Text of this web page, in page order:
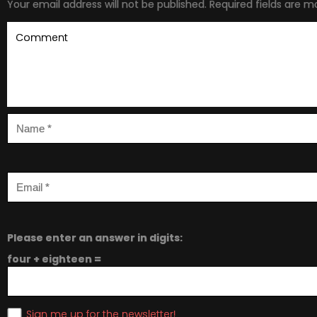
Your email address will not be published. Required fields are
Please enter an answer in digits:
four + eighteen =
Sign me up for the newsletter!